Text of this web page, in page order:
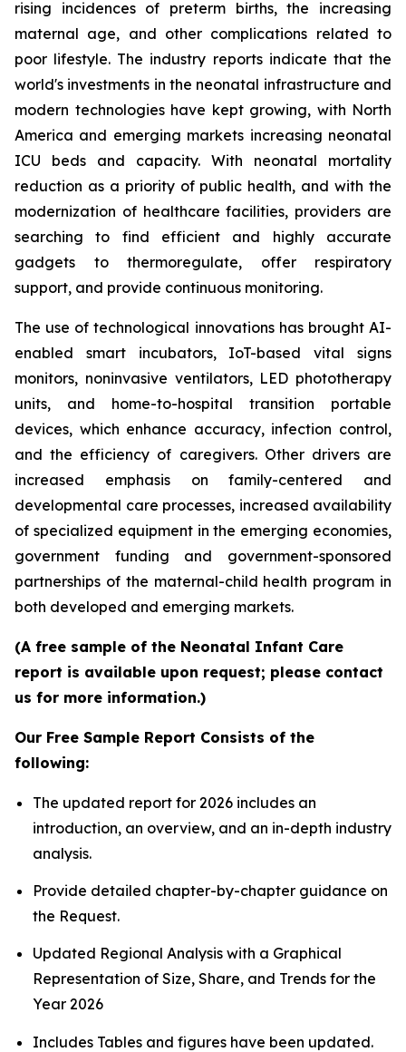
rising incidences of preterm births, the increasing
maternal age, and other complications related to
poor lifestyle. The industry reports indicate that the
world's investments in the neonatal infrastructure and
modern technologies have kept growing, with North
America and emerging markets increasing neonatal
ICU beds and capacity. With neonatal mortality
reduction as a priority of public health, and with the
modernization of healthcare facilities, providers are
searching to find efficient and highly accurate
gadgets to thermoregulate, offer respiratory
support, and provide continuous monitoring.
The use of technological innovations has brought AI-
enabled smart incubators, IoT-based vital signs
monitors, noninvasive ventilators, LED phototherapy
units, and home-to-hospital transition portable
devices, which enhance accuracy, infection control,
and the efficiency of caregivers. Other drivers are
increased emphasis on family-centered and
developmental care processes, increased availability
of specialized equipment in the emerging economies,
government funding and government-sponsored
partnerships of the maternal-child health program in
both developed and emerging markets.
(A free sample of the Neonatal Infant Care
report is available upon request; please contact
us for more information.)
Our Free Sample Report Consists of the
following:
The updated report for 2026 includes an
introduction, an overview, and an in-depth industry
analysis.
Provide detailed chapter-by-chapter guidance on
the Request.
Updated Regional Analysis with a Graphical
Representation of Size, Share, and Trends for the
Year 2026
Includes Tables and figures have been updated.